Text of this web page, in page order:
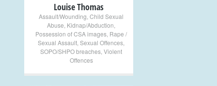
Louise Thomas
Assault/Wounding Child Sexual
Abuse Kidnap/Abduction
Possession of CSA images Rape /
Sexual Assault Sexual Offences
SOPO/SHPO breaches Violent
Offences